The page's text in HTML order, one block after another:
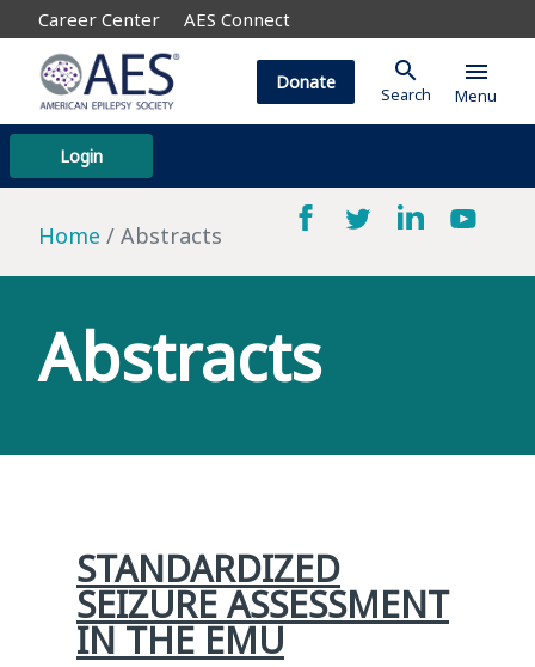
Career Center AES Connect
Login
Donate search
Search
menu
Menu
Home Abstracts
Abstracts
STANDARDIZED
SEIZURE ASSESSMENT
IN THE EMU